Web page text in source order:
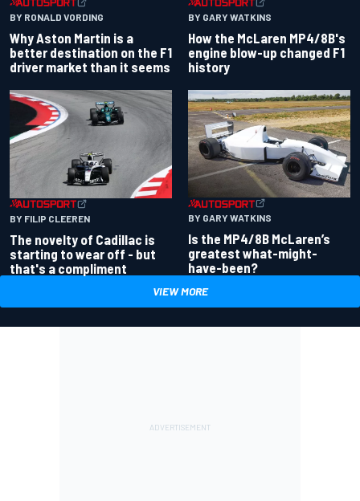
BY RONALD VORDING
Why Aston Martin is a
better destination on the F1
driver market than it seems
BY GARY WATKINS
How the McLaren MP4/8B's
engine blow-up changed F1
history
BY FILIP CLEEREN
The novelty of Cadillac is
starting to wear off - but
that's a compliment
BY GARY WATKINS
Is the MP4/8B McLaren’s
greatest what-might-
have-been?
VIEW MORE